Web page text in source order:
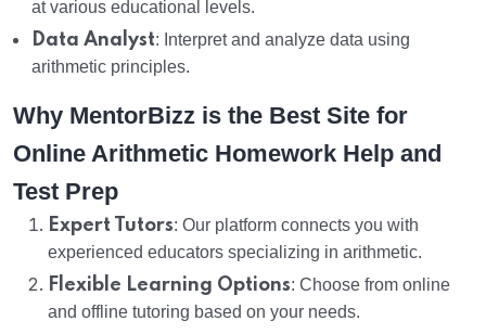
at various educational levels.
Data Analyst: Interpret and analyze data using
arithmetic principles.
Why MentorBizz is the Best Site for
Online Arithmetic Homework Help and
Test Prep
Expert Tutors: Our platform connects you with
experienced educators specializing in arithmetic.
Flexible Learning Options: Choose from online
and offline tutoring based on your needs.